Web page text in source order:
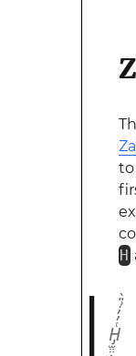
to
H
H̡̫̤̤̣͉̤ͭ̓̓̇͗̎̀